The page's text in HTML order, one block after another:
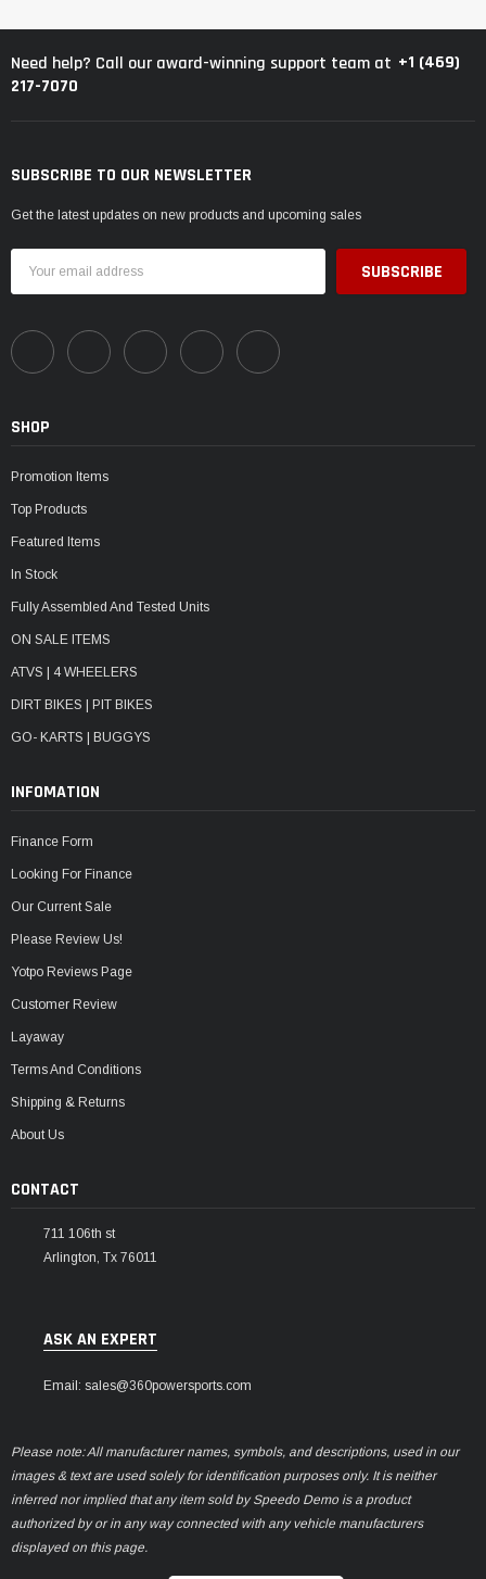
Need help? Call our award-winning support team at +1 (469)
217-7070
SUBSCRIBE TO OUR NEWSLETTER
Get the latest updates on new products and upcoming sales
Address
SHOP
Promotion Items
Top Products
Featured Items
In Stock
Fully Assembled And Tested Units
ON SALE ITEMS
ATVS | 4 WHEELERS
DIRT BIKES | PIT BIKES
GO- KARTS | BUGGYS
INFOMATION
Finance Form
Looking For Finance
Our Current Sale
Please Review Us!
Yotpo Reviews Page
Customer Review
Layaway
Terms And Conditions
Shipping & Returns
About Us
CONTACT
711 106th st
Arlington, Tx 76011
ASK AN EXPERT
Email: sales@360powersports.com
Please note: All manufacturer names, symbols, and descriptions, used in our
images & text are used solely for identification purposes only. It is neither
inferred nor implied that any item sold by Speedo Demo is a product
authorized by or in any way connected with any vehicle manufacturers
displayed on this page.